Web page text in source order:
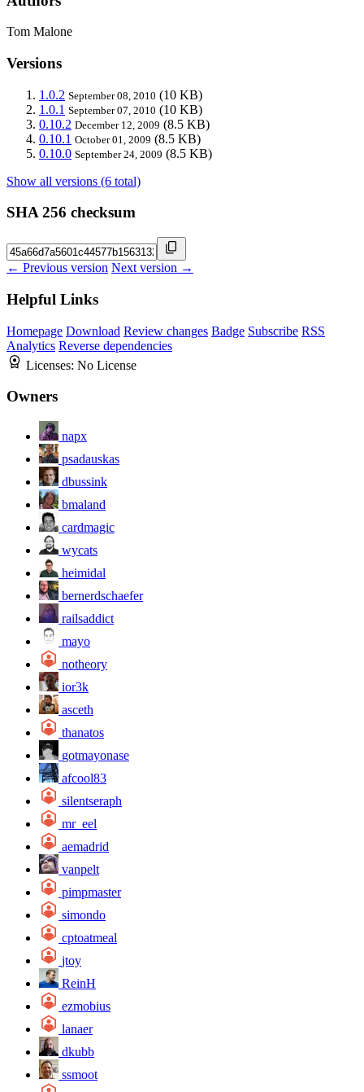
Tom Malone
Versions
1.0.2 September 08, 2010 (10 KB)
1.0.1 September 07, 2010 (10 KB)
0.10.2 December 12, 2009 (8.5 KB)
0.10.1 October 01, 2009 (8.5 KB)
0.10.0 September 24, 2009 (8.5 KB)
Show all versions (6 total)
SHA 256 checksum
← Previous version Next version →
Helpful Links
Homepage Download Review changes Badge Subscribe RSS
Analytics Reverse dependencies
Licenses: No License
Owners
napx
psadauskas
dbussink
bmaland
cardmagic
wycats
heimidal
bernerdschaefer
railsaddict
mayo
notheory
ior3k
asceth
thanatos
gotmayonase
afcool83
silentseraph
mr_eel
aemadrid
vanpelt
pimpmaster
simondo
cptoatmeal
jtoy
ReinH
ezmobius
lanaer
dkubb
ssmoot